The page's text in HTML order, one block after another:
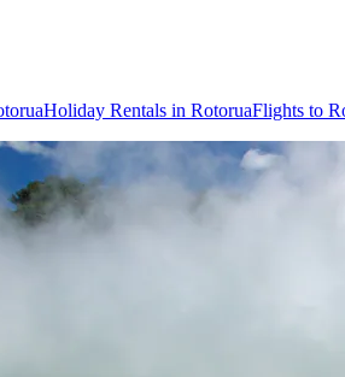
Holiday Rentals in RotoruaFlights to